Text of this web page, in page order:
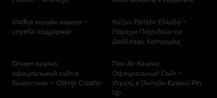
Vodka онлайн казино –
служба поддержки
Καζίνο Pistolo Ελλάδα –
Πάροχοι Παιχνιδιών και
Διαθέσιμες Κατηγορίες
Олимп казино
официальный сайт в
Казахстане – Olimp Casino
Пин Ап Казино
Официальный Сайт –
Играть в Онлайн Казино Pin
Up